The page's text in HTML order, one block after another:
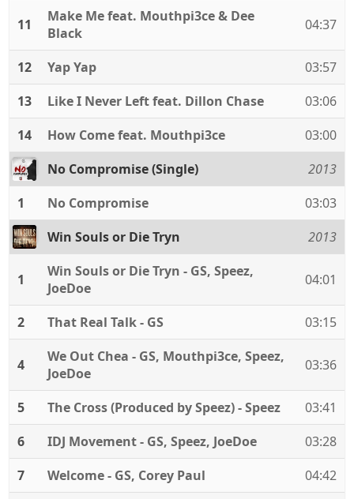
11
Make Me feat. Mouthpi3ce & Dee
Black
04:37
12 Yap Yap
03:57
13
Like I Never Left feat. Dillon Chase
03:06
14
How Come feat. Mouthpi3ce
03:00
No Compromise (Single)
2013
1
No Compromise
03:03
Win Souls or Die Tryn
2013
1
Win Souls or Die Tryn - GS, Speez,
JoeDoe
04:01
2 That Real Talk - GS 03:15
4
We Out Chea - GS, Mouthpi3ce, Speez,
JoeDoe
03:36
5 The Cross (Produced by Speez) - Speez
03:41
6
IDJ Movement - GS, Speez, JoeDoe
03:28
7
Welcome - GS, Corey Paul 04:42